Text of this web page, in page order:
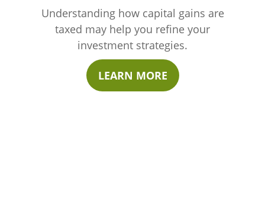
Understanding how capital gains are
taxed may help you refine your
investment strategies.
LEARN MORE